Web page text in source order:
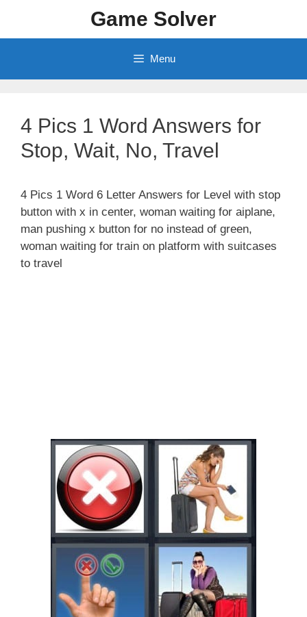
content
Game Solver
Menu
4 Pics 1 Word Answers for
Stop, Wait, No, Travel
4 Pics 1 Word 6 Letter Answers for Level with stop
button with x in center, woman waiting for aiplane,
man pushing x button for no instead of green,
woman waiting for train on platform with suitcases
to travel